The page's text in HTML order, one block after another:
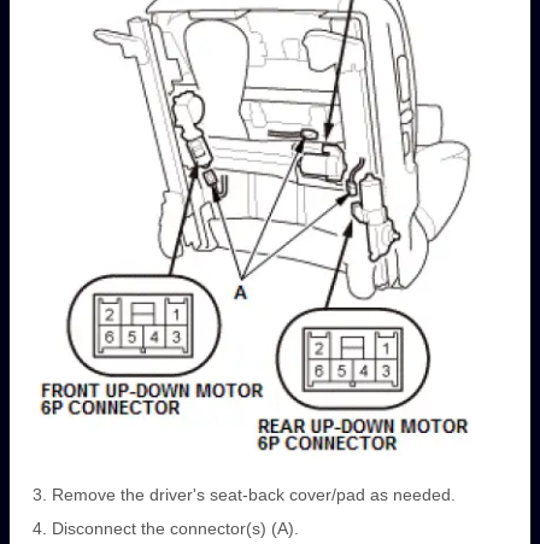
Remove the driver's seat-back cover/pad as needed.
Disconnect the connector(s) (A).